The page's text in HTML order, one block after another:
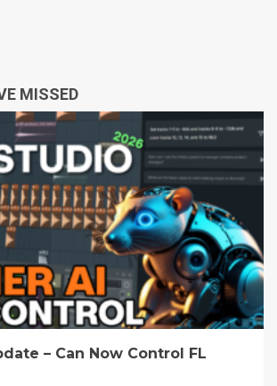
MISSED
– Can Now Control FL